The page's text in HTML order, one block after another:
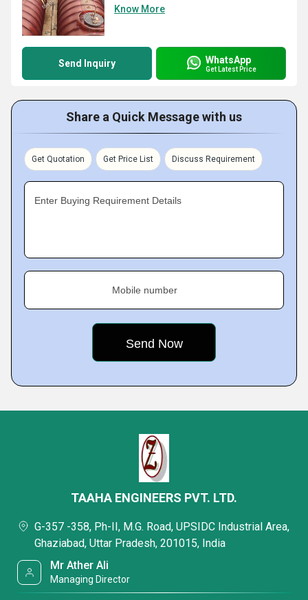
Know More
Send Inquiry WhatsApp
Get Latest Price
Share a Quick Message with us
Get Quotation Get Price List Discuss Requirement
Enter Buying Requirement Details
Mobile number
TAAHA ENGINEERS PVT. LTD.
G-357 -358, Ph-II, M.G. Road, UPSIDC Industrial Area,
Ghaziabad, Uttar Pradesh, 201015, India
Mr Ather Ali
Managing Director